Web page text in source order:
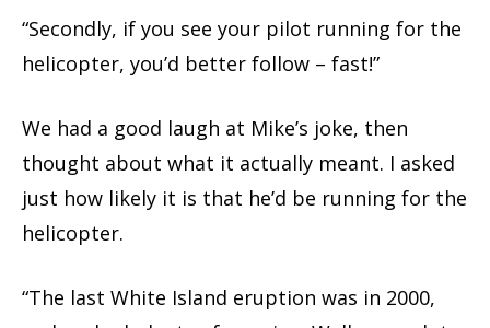
“Secondly, if you see your pilot running for the
helicopter, you’d better follow – fast!”
We had a good laugh at Mike’s joke, then
thought about what it actually meant. I asked
just how likely it is that he’d be running for the
helicopter.
“The last White Island eruption was in 2000,